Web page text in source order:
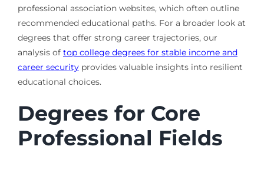
professional association websites, which often outline
recommended educational paths. For a broader look at
degrees that offer strong career trajectories, our
analysis of top college degrees for stable income and
career securityprovides valuable insights into resilient
educational choices.
Degrees for Core
Professional Fields